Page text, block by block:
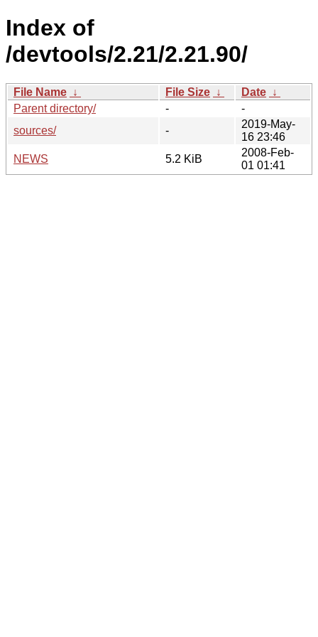
Index of
/devtools/2.21/2.21.90/
File Name ↓ File Size ↓ Date ↓
Parent directory/
-
-
sources/
-
2019-May-
16 23:46
NEWS
5.2 KiB
2008-Feb-
01 01:41